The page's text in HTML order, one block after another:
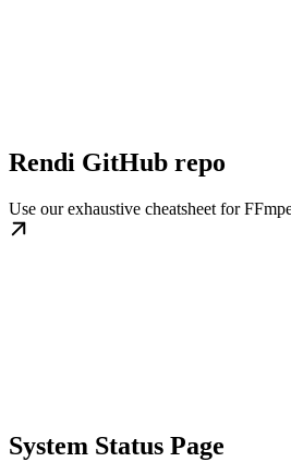
Rendi GitHub repo
Use our exhaustive cheatsheet for
System Status Page